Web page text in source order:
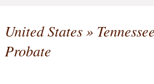
United States»
Probate